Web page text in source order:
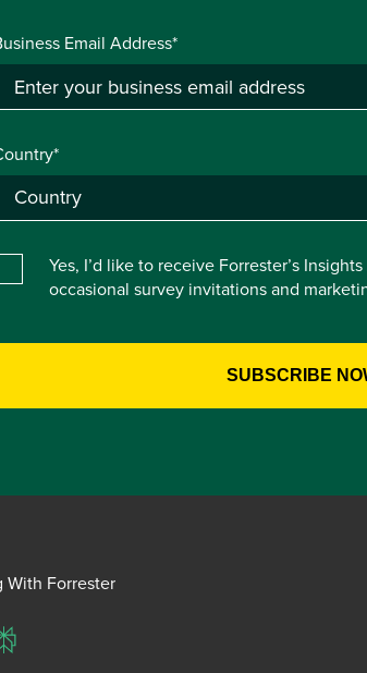
Email Address*
Yes, I’d like to receive Forrester’s
occasional survey invitations and
With Forrester
Perplexity